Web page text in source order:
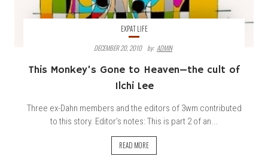
EXPAT LIFE
DECEMBER 20, 2010
By: ADMIN
This Monkey’s Gone to Heaven—the cult of
Ilchi Lee
Three ex-Dahn members and the editors of 3wm contributed
to this story. Editor’s notes: This is part 2 of an...
READ MORE